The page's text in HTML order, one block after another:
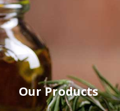
Our Products